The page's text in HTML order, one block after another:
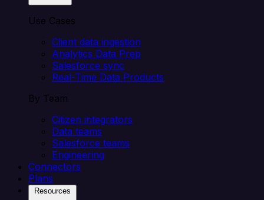
Use Cases
Client data ingestion
Analytics Data Prep
Salesforce sync
Real-Time Data Products
By Team
Citizen integrators
Data teams
Salesforce teams
Engineering
Connectors
Plans